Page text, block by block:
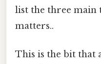
list the three main
matters..
This is the bit that